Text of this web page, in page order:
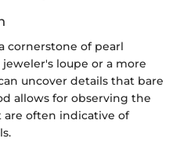
cornerstone of pearl
loupe or a more
uncover details that bare
allows for observing the
are often indicative of